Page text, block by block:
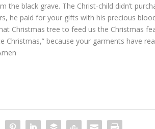
black grave. The Christ-child didn’t
he paid for your gifts with his precious
Christmas tree to feed us the Christmas
because your garments have